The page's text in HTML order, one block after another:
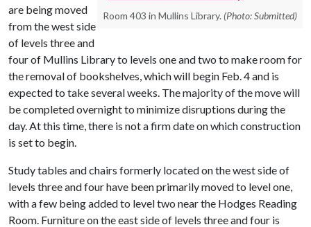
Room 403 in Mullins Library. (Photo: Submitted)
are being moved
from the west side
of levels three and
four of Mullins Library to levels one and two to make room for
the removal of bookshelves, which will begin Feb. 4 and is
expected to take several weeks. The majority of the move will
be completed overnight to minimize disruptions during the
day. At this time, there is not a firm date on which construction
is set to begin.
Study tables and chairs formerly located on the west side of
levels three and four have been primarily moved to level one,
with a few being added to level two near the Hodges Reading
Room. Furniture on the east side of levels three and four is